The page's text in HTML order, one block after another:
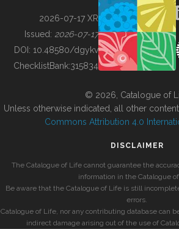
BUILDING COL
2026-07-17 XR
Issued: 2026-07-17
DOI: 10.48580/dgykv
ChecklistBank:315834
© 2026, Catalogue of
Unless otherwise indicated, all other
Commons Attribution 4.0
DISCLAIMER
The Catalogue of Life cannot guarantee the
information in the Catalogue
Be aware that the Catalogue of Life is still
errors.
Catalogue of Life, nor any contributing database can
indirect damage arising out of the use of